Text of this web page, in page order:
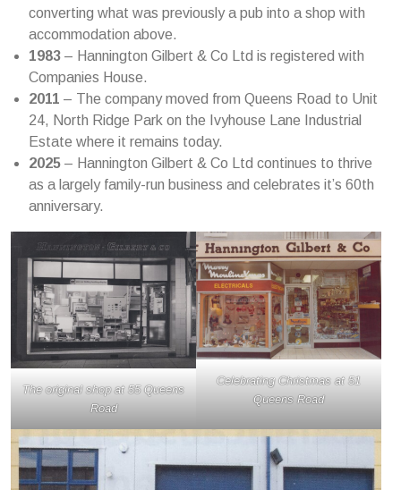
converting what was previously a pub into a shop with
accommodation above.
1983 – Hannington Gilbert & Co Ltd is registered with
Companies House.
2011 – The company moved from Queens Road to Unit
24, North Ridge Park on the Ivyhouse Lane Industrial
Estate where it remains today.
2025 – Hannington Gilbert & Co Ltd continues to thrive
as a largely family-run business and celebrates it’s 60th
anniversary.
The original shop at 55 Queens
Road
Celebrating Christmas at 51
Queens Road